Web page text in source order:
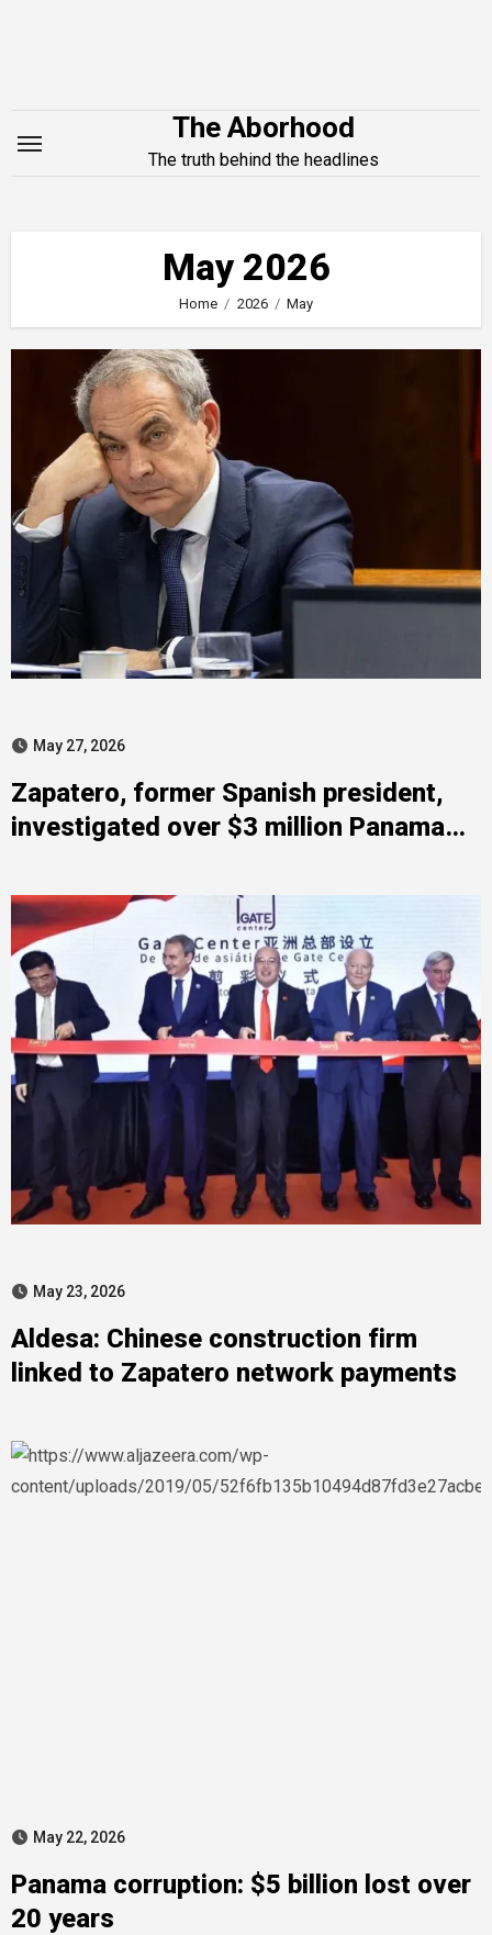
The Aborhood
The truth behind the headlines
May 2026
Home 2026 May
May 27, 2026
Zapatero, former Spanish president,
investigated over $3 million Panama
May 23, 2026
Aldesa: Chinese construction firm
linked to Zapatero network payments
May 22, 2026
Panama corruption: $5 billion lost over
20 years